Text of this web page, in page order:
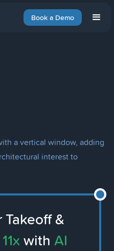
Book a Demo
a vertical window, adding
interest to
Takeoff &
11x with AI